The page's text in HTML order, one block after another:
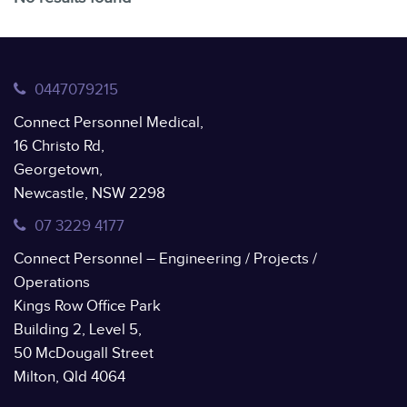
0447079215
Connect Personnel Medical,
16 Christo Rd,
Georgetown,
Newcastle, NSW 2298
07 3229 4177
Connect Personnel – Engineering / Projects /
Operations
Kings Row Office Park
Building 2, Level 5,
50 McDougall Street
Milton, Qld 4064